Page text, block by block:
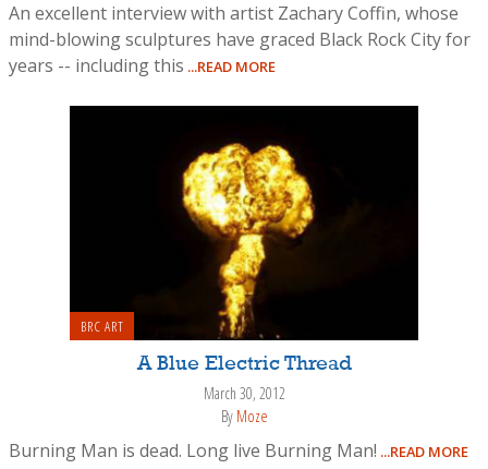
An excellent interview with artist Zachary Coffin, whose
mind-blowing sculptures have graced Black Rock City for
years -- including this ...READ MORE
BRC ART
A Blue Electric Thread
March 30, 2012
By Moze
Burning Man is dead. Long live Burning Man! ...READ MORE